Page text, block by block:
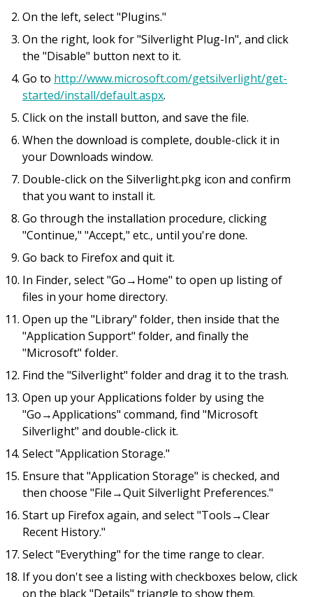
On the left, select "Plugins."
On the right, look for "Silverlight Plug-In", and click
the "Disable" button next to it.
Go to http://www.microsoft.com/getsilverlight/get-
started/install/default.aspx.
Click on the install button, and save the file.
When the download is complete, double-click it in
your Downloads window.
Double-click on the Silverlight.pkg icon and confirm
that you want to install it.
Go through the installation procedure, clicking
"Continue," "Accept," etc., until you're done.
Go back to Firefox and quit it.
In Finder, select "Go→Home" to open up listing of
files in your home directory.
Open up the "Library" folder, then inside that the
"Application Support" folder, and finally the
"Microsoft" folder.
Find the "Silverlight" folder and drag it to the trash.
Open up your Applications folder by using the
"Go→Applications" command, find "Microsoft
Silverlight" and double-click it.
Select "Application Storage."
Ensure that "Application Storage" is checked, and
then choose "File→Quit Silverlight Preferences."
Start up Firefox again, and select "Tools→Clear
Recent History."
Select "Everything" for the time range to clear.
If you don't see a listing with checkboxes below, click
on the black "Details" triangle to show them.